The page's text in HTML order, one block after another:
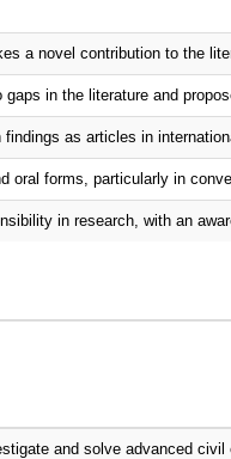
a novel contribution to the
in the literature and
as articles in
oral forms, particularly in
in research, with an
and solve advanced